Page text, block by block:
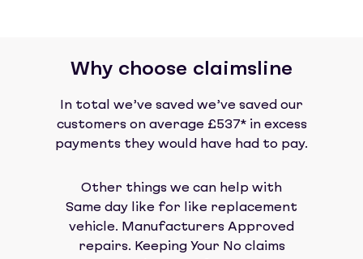
Why choose claimsline
In total we’ve saved we’ve saved our
customers on average £537* in excess
payments they would have had to pay.
Other things we can help with
Same day like for like replacement
vehicle. Manufacturers Approved
repairs. Keeping Your No claims